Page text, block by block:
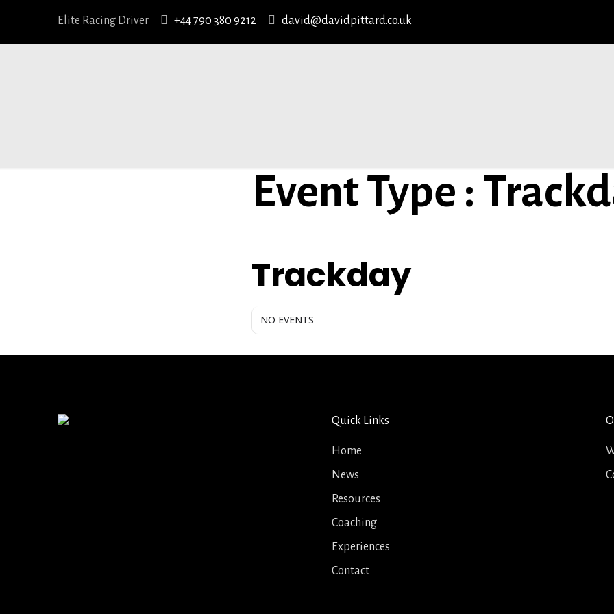
Elite Racing Driver +44 790 380 9212 david@davidpittard.co.uk
Event Type :
Trackday
NO EVENTS
Quick Links
Home
News
Resources
Coaching
Experiences
Contact